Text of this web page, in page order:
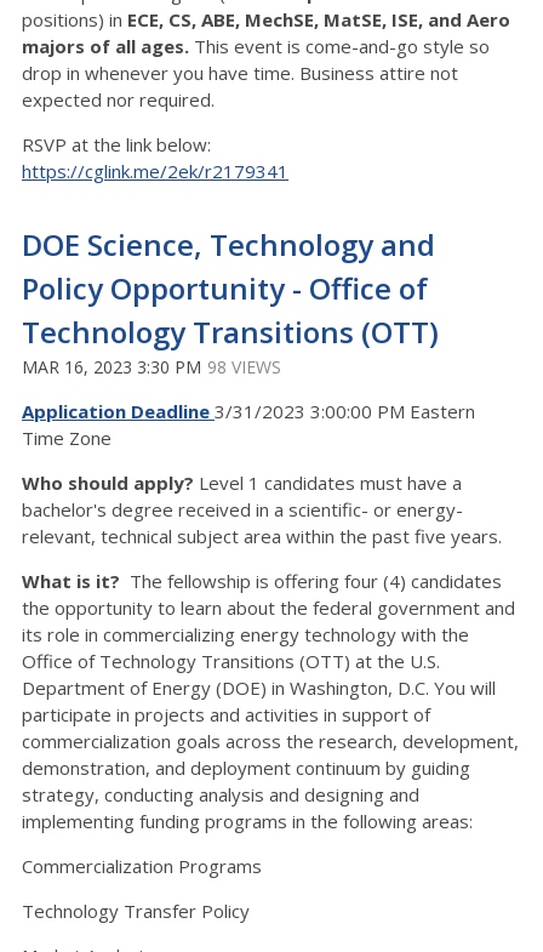
positions) in ECE, CS, ABE, MechSE, MatSE, ISE, and Aero
majors of all ages. This event is come-and-go style so
drop in whenever you have time. Business attire not
expected nor required.
RSVP at the link below:
https://cglink.me/2ek/r2179341
DOE Science, Technology and
Policy Opportunity - Office of
Technology Transitions (OTT)
MAR 16, 2023 3:30 PM 98 VIEWS
Application Deadline 3/31/2023 3:00:00 PM Eastern
Time Zone
Who should apply? Level 1 candidates must have a
bachelor's degree received in a scientific- or energy-
relevant, technical subject area within the past five years.
What is it? The fellowship is offering four (4) candidates
the opportunity to learn about the federal government and
its role in commercializing energy technology with the
Office of Technology Transitions (OTT) at the U.S.
Department of Energy (DOE) in Washington, D.C. You will
participate in projects and activities in support of
commercialization goals across the research, development,
demonstration, and deployment continuum by guiding
strategy, conducting analysis and designing and
implementing funding programs in the following areas:
Commercialization Programs
Technology Transfer Policy